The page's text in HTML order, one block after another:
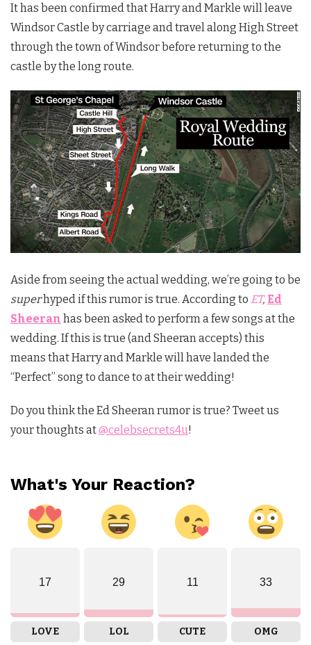
It has been confirmed that Harry and Markle will leave
Windsor Castle by carriage and travel along High Street
through the town of Windsor before returning to the
castle by the long route.
Aside from seeing the actual wedding, we’re going to be
superhyped if this rumor is true. According to ET, Ed
Sheeran has been asked to perform a few songs at the
wedding. If this is true (and Sheeran accepts) this
means that Harry and Markle will have landed the
“Perfect” song to dance to at their wedding!
Do you think the Ed Sheeran rumor is true? Tweet us
your thoughts at@celebsecrets4u!
What's Your Reaction?
17
LOVE
29
LOL
11
CUTE
33
OMG